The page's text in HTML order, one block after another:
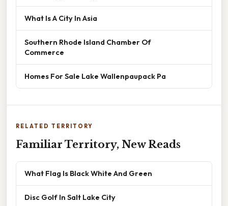
What Is A City In Asia
Southern Rhode Island Chamber Of
Commerce
Homes For Sale Lake Wallenpaupack Pa
RELATED TERRITORY
Familiar Territory, New Reads
What Flag Is Black White And Green
Disc Golf In Salt Lake City